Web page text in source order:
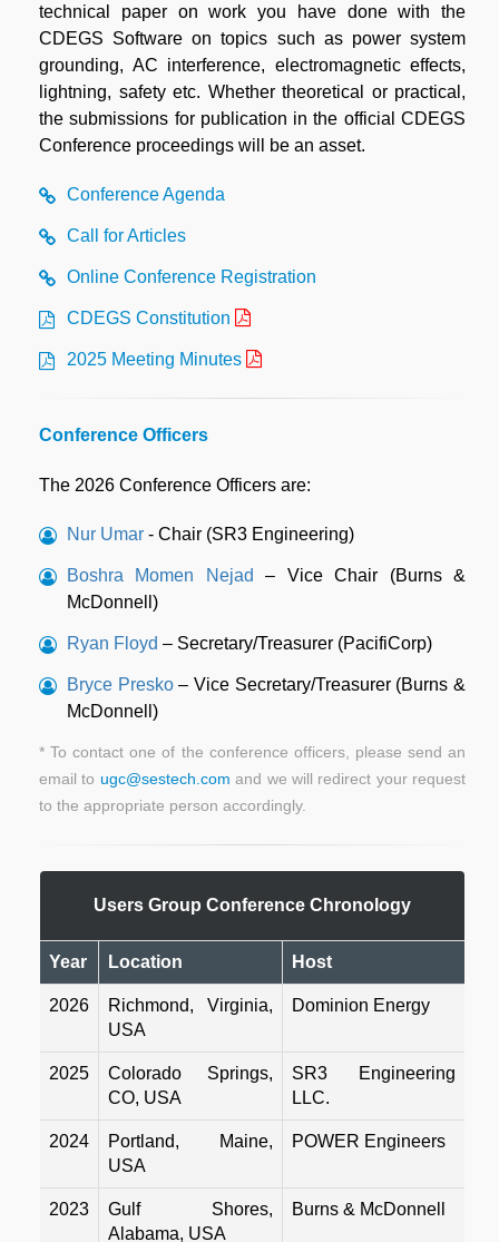
technical paper on work you have done with the
CDEGS Software on topics such as power system
grounding, AC interference, electromagnetic effects,
lightning, safety etc. Whether theoretical or practical,
the submissions for publication in the official CDEGS
Conference proceedings will be an asset.
Conference Agenda
Call for Articles
Online Conference Registration
CDEGS Constitution
2025 Meeting Minutes
Conference Officers
The 2026 Conference Officers are:
Nur Umar - Chair (SR3 Engineering)
Boshra Momen Nejad
– Vice Chair (Burns &
McDonnell)
Ryan Floyd – Secretary/Treasurer (PacifiCorp)
Bryce Presko– Vice Secretary/Treasurer (Burns &
McDonnell)
* To contact one of the conference officers, please send an
email to ugc@sestech.com and we will redirect your request
to the appropriate person accordingly.
Users Group Conference Chronology
Year Location Host
2026
Richmond, Virginia,
USA
Dominion Energy
2025
Colorado Springs,
CO, USA
SR3 Engineering
LLC.
2024
Portland, Maine,
USA
POWER Engineers
2023
Gulf Shores,
Alabama, USA
Burns & McDonnell